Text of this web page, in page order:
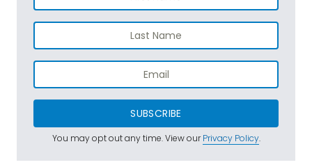
SUBSCRIBE
You may opt out any time. View ourPrivacy Policy.